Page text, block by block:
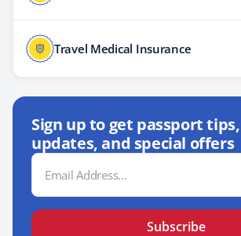
Travel Medical Insurance
Sign up to get passport
updates, and special offers
Email
Address
Subscribe